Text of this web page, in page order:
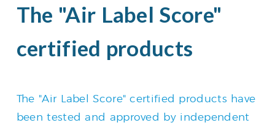
The "Air Label Score"
certified products
The "Air Label Score" certified products have
been tested and approved by independent